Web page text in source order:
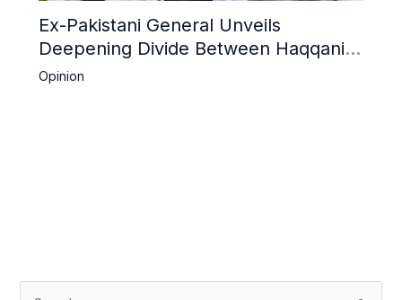
Ex-Pakistani General Unveils
Deepening Divide Between Haqqani
Network and Kandahar Taliban
Opinion